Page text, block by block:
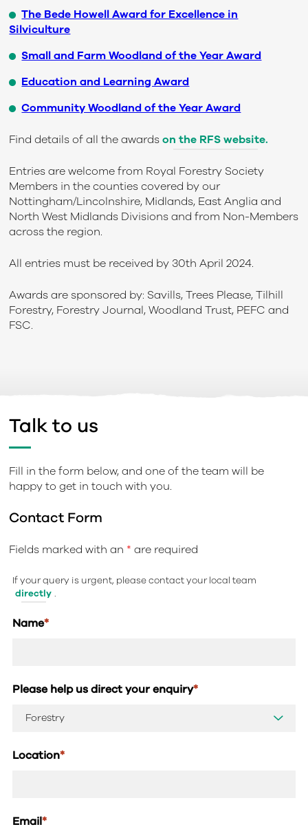
The Bede Howell Award for Excellence in
Silviculture
Small and Farm Woodland of the Year Award
Education and Learning Award
Community Woodland of the Year Award
Find details of all the awardson the RFS website.
Entries are welcome from Royal Forestry Society
Members in the counties covered by our
Nottingham/Lincolnshire, Midlands, East Anglia and
North West Midlands Divisions and from Non-Members
across the region.
All entries must be received by 30th April 2024.
Awards are sponsored by: Savills, Trees Please, Tilhill
Forestry, Forestry Journal, Woodland Trust, PEFC and
FSC.
Talk to us
Fill in the form below, and one of the team will be
happy to get in touch with you.
Contact Form
Fields marked with an * are required
If your query is urgent, please contact your local team
directly .
Name*
Please help us direct your enquiry*
Location*
Email*